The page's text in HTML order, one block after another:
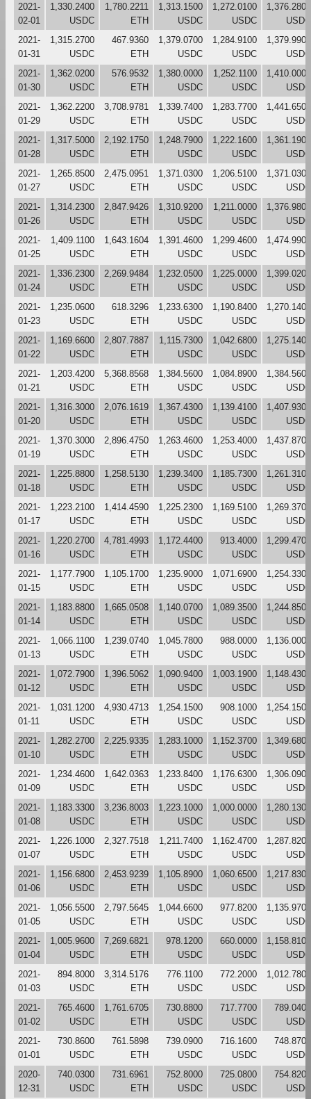
2021-
02-01
1,330.2400
USDC
1,780.2211
ETH
1,313.1500
USDC
1,272.0100
USDC
1,376.2800
USDC
2021-
01-31
1,315.2700
USDC
467.9360
ETH
1,379.0700
USDC
1,284.9100
USDC
1,379.9900
USDC
2021-
01-30
1,362.0200
USDC
576.9532
ETH
1,380.0000
USDC
1,252.1100
USDC
1,410.0000
USDC
2021-
01-29
1,362.2200
USDC
3,708.9781
ETH
1,339.7400
USDC
1,283.7700
USDC
1,441.6500
USDC
2021-
01-28
1,317.5000
USDC
2,192.1750
ETH
1,248.7900
USDC
1,222.1600
USDC
1,361.1900
USDC
2021-
01-27
1,265.8500
USDC
2,475.0951
ETH
1,371.0300
USDC
1,206.5100
USDC
1,371.0300
USDC
2021-
01-26
1,314.2300
USDC
2,847.9426
ETH
1,310.9200
USDC
1,211.0000
USDC
1,376.9800
USDC
2021-
01-25
1,409.1100
USDC
1,643.1604
ETH
1,391.4600
USDC
1,299.4600
USDC
1,474.9900
USDC
2021-
01-24
1,336.2300
USDC
2,269.9484
ETH
1,232.0500
USDC
1,225.0000
USDC
1,399.0200
USDC
2021-
01-23
1,235.0600
USDC
618.3296
ETH
1,233.6300
USDC
1,190.8400
USDC
1,270.1400
USDC
2021-
01-22
1,169.6600
USDC
2,807.7887
ETH
1,115.7300
USDC
1,042.6800
USDC
1,275.1400
USDC
2021-
01-21
1,203.4200
USDC
5,368.8568
ETH
1,384.5600
USDC
1,084.8900
USDC
1,384.5600
USDC
2021-
01-20
1,316.3000
USDC
2,076.1619
ETH
1,367.4300
USDC
1,139.4100
USDC
1,407.9300
USDC
2021-
01-19
1,370.3000
USDC
2,896.4750
ETH
1,263.4600
USDC
1,253.4000
USDC
1,437.8700
USDC
2021-
01-18
1,225.8800
USDC
1,258.5130
ETH
1,239.3400
USDC
1,185.7300
USDC
1,261.3100
USDC
2021-
01-17
1,223.2100
USDC
1,414.4590
ETH
1,225.2300
USDC
1,169.5100
USDC
1,269.3700
USDC
2021-
01-16
1,220.2700
USDC
4,781.4993
ETH
1,172.4400
USDC
913.4000
USDC
1,299.4700
USDC
2021-
01-15
1,177.7900
USDC
1,105.1700
ETH
1,235.9000
USDC
1,071.6900
USDC
1,254.3300
USDC
2021-
01-14
1,183.8800
USDC
1,665.0508
ETH
1,140.0700
USDC
1,089.3500
USDC
1,244.8500
USDC
2021-
01-13
1,066.1100
USDC
1,239.0740
ETH
1,045.7800
USDC
988.0000
USDC
1,136.0000
USDC
2021-
01-12
1,072.7900
USDC
1,396.5062
ETH
1,090.9400
USDC
1,003.1900
USDC
1,148.4300
USDC
2021-
01-11
1,031.1200
USDC
4,930.4713
ETH
1,254.1500
USDC
908.1000
USDC
1,254.1500
USDC
2021-
01-10
1,282.2700
USDC
2,225.9335
ETH
1,283.1000
USDC
1,152.3700
USDC
1,349.6800
USDC
2021-
01-09
1,234.4600
USDC
1,642.0363
ETH
1,233.8400
USDC
1,176.6300
USDC
1,306.0900
USDC
2021-
01-08
1,183.3300
USDC
3,236.8003
ETH
1,223.1000
USDC
1,000.0000
USDC
1,280.1300
USDC
2021-
01-07
1,226.1000
USDC
2,327.7518
ETH
1,211.7400
USDC
1,162.4700
USDC
1,287.8200
USDC
2021-
01-06
1,156.6800
USDC
2,453.9239
ETH
1,105.8900
USDC
1,060.6500
USDC
1,217.8300
USDC
2021-
01-05
1,056.5500
USDC
2,797.5645
ETH
1,044.6600
USDC
977.8200
USDC
1,135.9700
USDC
2021-
01-04
1,005.9600
USDC
7,269.6821
ETH
978.1200
USDC
660.0000
USDC
1,158.8100
USDC
2021-
01-03
894.8000
USDC
3,314.5176
ETH
776.1100
USDC
772.2000
USDC
1,012.7800
USDC
2021-
01-02
765.4600
USDC
1,761.6705
ETH
730.8800
USDC
717.7700
USDC
789.0400
USDC
2021-
01-01
730.8600
USDC
761.5898
ETH
739.0900
USDC
716.1600
USDC
748.8700
USDC
2020-
12-31
740.0300
USDC
731.6961
ETH
752.8000
USDC
725.0800
USDC
754.8200
USDC